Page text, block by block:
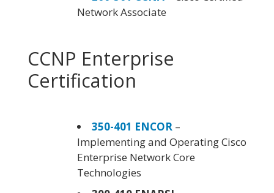
Network Associate
CCNP Enterprise
Certification
350-401 ENCOR –
Implementing and Operating Cisco
Enterprise Network Core
Technologies